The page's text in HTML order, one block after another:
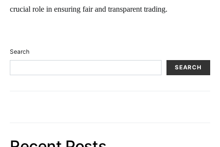
crucial role in ensuring fair and transparent trading.
Search
SEARCH